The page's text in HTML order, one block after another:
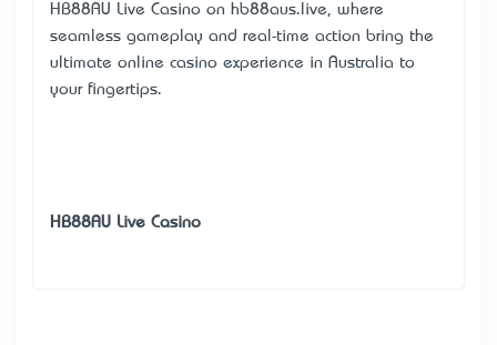
HB88AU Live Casino on hb88aus.live, where
seamless gameplay and real-time action bring the
ultimate online casino experience in Australia to
your fingertips.
HB88AU Live Casino